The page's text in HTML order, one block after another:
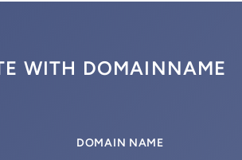
WITH DOMAINNAME
DOMAIN NAME